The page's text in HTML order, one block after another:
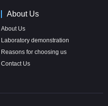
About Us
About Us
Laboratory demonstration
Reasons for choosing us
Contact Us